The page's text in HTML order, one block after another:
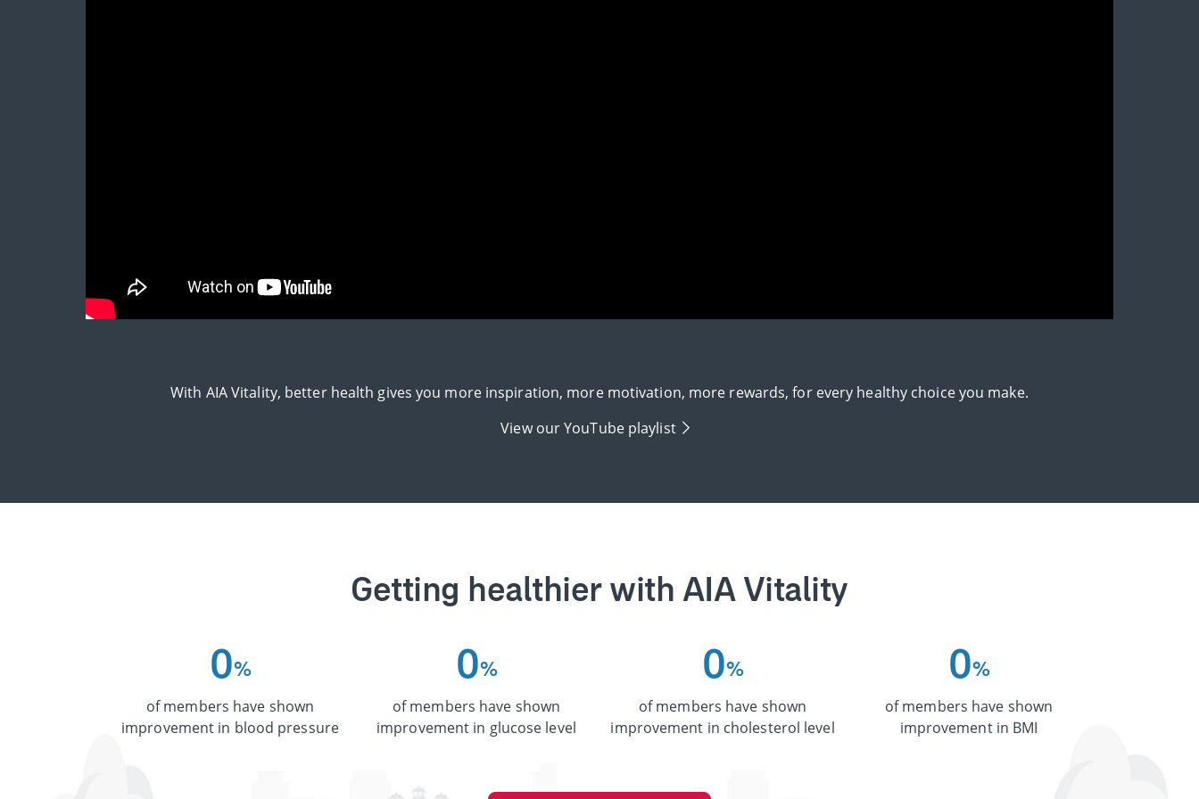
With AIA Vitality, better health gives you more inspiration, more motivation, more rewards, for every healthy choice you make.
View our YouTube playlist
Getting healthier with AIA Vitality
0%
of members have shown
improvement in blood pressure
0%
of members have shown
improvement in glucose level
0%
of members have shown
improvement in cholesterol level
0%
of members have shown
improvement in BMI